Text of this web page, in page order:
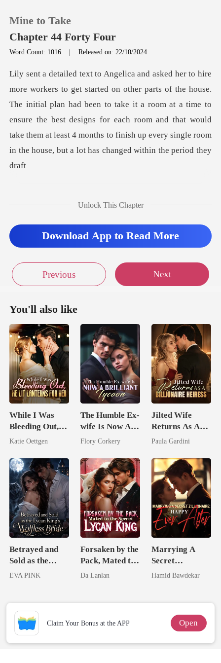
0
TOP UP
Mine to Take
Chapter 44 Forty Four
Word Count: 1016 |Released on: 22/10/2024
The initial plan had been to take it a room at a time to
ensure the best designs for each room and that would
take
Unlock This Chapter
Download App to Read More
Previous Next
You'll also like
While I Was
Bleeding Out,
He Lit Lanterns
Katie Oettgen
The Humble Ex-
wife Is Now A
Brilliant Tycoon
Flory Corkery
Jilted Wife
Returns As A
Billionaire
Paula Gardini
Betrayed and
Sold as the
Lycan King's
EVA PINK
Forsaken by the
Pack, Mated to
the Secret
Da Lanlan
Marrying A
Secret
Zillionaire:
Hamid Bawdekar
Claim Your Bonus at the APP Open